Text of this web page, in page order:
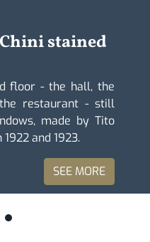
stained
floor - the hall, the
restaurant - still
made by Tito
and 1923.
SEE MORE